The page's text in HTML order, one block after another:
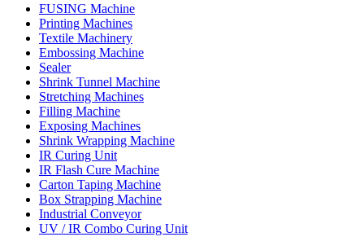
FUSING Machine
Printing Machines
Textile Machinery
Embossing Machine
Sealer
Shrink Tunnel Machine
Stretching Machines
Filling Machine
Exposing Machines
Shrink Wrapping Machine
IR Curing Unit
IR Flash Cure Machine
Carton Taping Machine
Box Strapping Machine
Industrial Conveyor
UV / IR Combo Curing Unit